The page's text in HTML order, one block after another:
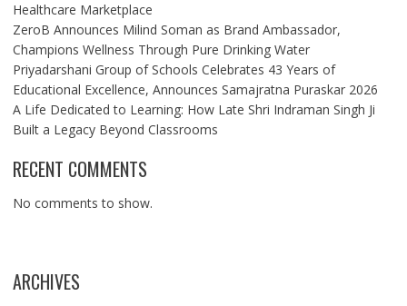
Healthcare Marketplace
ZeroB Announces Milind Soman as Brand Ambassador,
Champions Wellness Through Pure Drinking Water
Priyadarshani Group of Schools Celebrates 43 Years of
Educational Excellence, Announces Samajratna Puraskar 2026
A Life Dedicated to Learning: How Late Shri Indraman Singh Ji
Built a Legacy Beyond Classrooms
RECENT COMMENTS
No comments to show.
ARCHIVES